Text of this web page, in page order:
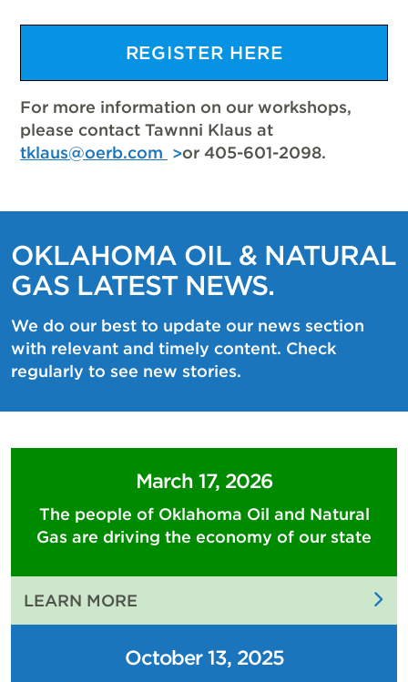
REGISTER HERE
For more information on our workshops,
please contact Tawnni Klaus at
tklaus@oerb.com
or 405-601-2098.
OKLAHOMA OIL & NATURAL
GAS LATEST NEWS.
We do our best to update our news section
with relevant and timely content. Check
regularly to see new stories.
March 17, 2026
The people of Oklahoma Oil and Natural
Gas are driving the economy of our state
LEARN MORE
THE
PEOPLE
OF
October 13, 2025